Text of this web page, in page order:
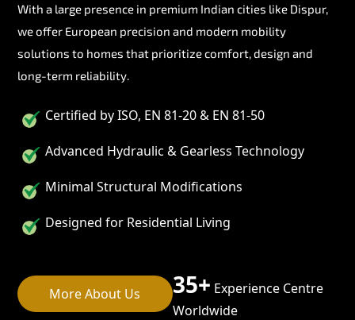
With a large presence in premium Indian cities like Dispur,
we offer European precision and modern mobility
solutions to homes that prioritize comfort, design and
long-term reliability.
Certified by ISO, EN 81-20 & EN 81-50
Advanced Hydraulic & Gearless Technology
Minimal Structural Modifications
Designed for Residential Living
More About Us 35+ Experience Centre
Worldwide